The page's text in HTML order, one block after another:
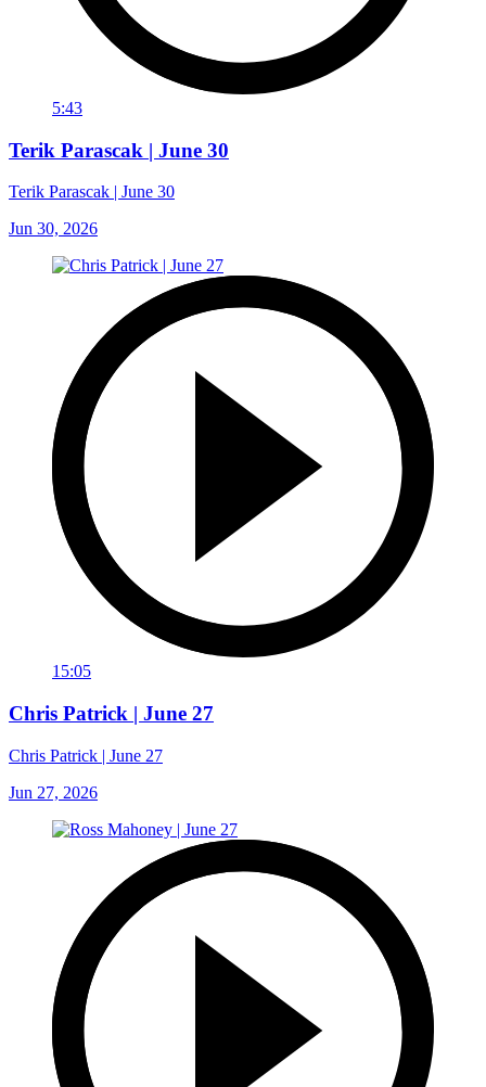
5:43
Terik Parascak | June 30
Terik Parascak | June 30
Jun 30, 2026
15:05
Chris Patrick | June 27
Chris Patrick | June 27
Jun 27, 2026